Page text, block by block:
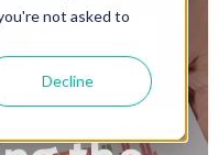
not asked to
Decline